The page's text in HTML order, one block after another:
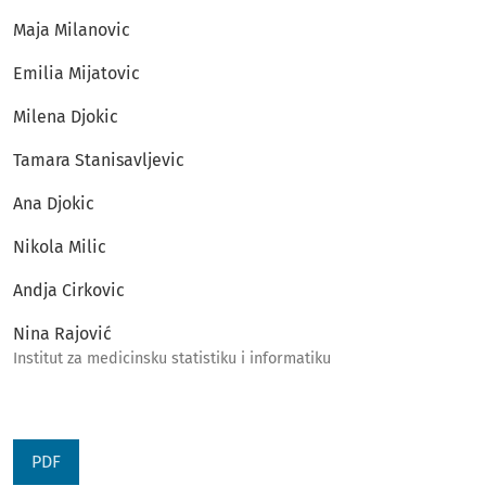
Maja Milanovic
Emilia Mijatovic
Milena Djokic
Tamara Stanisavljevic
Ana Djokic
Nikola Milic
Andja Cirkovic
Nina Rajović
Institut za medicinsku statistiku i informatiku
PDF